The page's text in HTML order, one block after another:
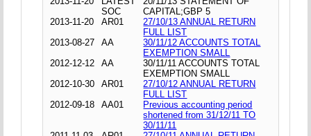
SOC
CAPITAL;GBP 5
2013-11-20
AR01
27/10/13 ANNUAL RETURN
FULL LIST
2013-08-27
AA
30/11/12 ACCOUNTS TOTAL
EXEMPTION SMALL
2012-12-12
AA
30/11/11 ACCOUNTS TOTAL
EXEMPTION SMALL
2012-10-30
AR01
27/10/12 ANNUAL RETURN
FULL LIST
2012-09-18
AA01
Previous accounting period
shortened from 31/12/11 TO
30/11/11